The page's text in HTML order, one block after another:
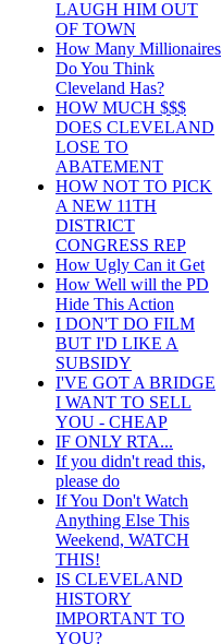
LAUGH HIM OUT
OF TOWN
How Many Millionaires
Do You Think
Cleveland Has?
HOW MUCH $$$
DOES CLEVELAND
LOSE TO
ABATEMENT
HOW NOT TO PICK
A NEW 11TH
DISTRICT
CONGRESS REP
How Ugly Can it Get
How Well will the PD
Hide This Action
I DON'T DO FILM
BUT I'D LIKE A
SUBSIDY
I'VE GOT A BRIDGE
I WANT TO SELL
YOU - CHEAP
IF ONLY RTA...
If you didn't read this,
please do
If You Don't Watch
Anything Else This
Weekend, WATCH
THIS!
IS CLEVELAND
HISTORY
IMPORTANT TO
YOU?